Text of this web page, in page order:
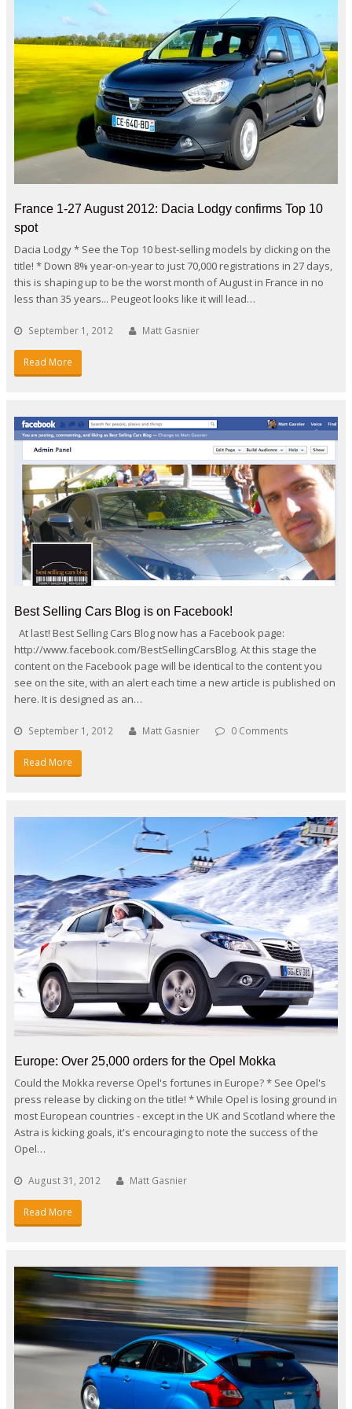
France 1-27 August 2012: Dacia Lodgy confirms Top 10
spot
Dacia Lodgy * See the Top 10 best-selling models by clicking on the
title! * Down 8% year-on-year to just 70,000 registrations in 27 days,
this is shaping up to be the worst month of August in France in no
less than 35 years... Peugeot looks like it will lead…
September 1, 2012 Matt Gasnier
Read More
Best Selling Cars Blog is on Facebook!
At last! Best Selling Cars Blog now has a Facebook page:
http://www.facebook.com/BestSellingCarsBlog. At this stage the
content on the Facebook page will be identical to the content you
see on the site, with an alert each time a new article is published on
here. It is designed as an…
September 1, 2012 Matt Gasnier 0 Comments
Read More
Europe: Over 25,000 orders for the Opel Mokka
Could the Mokka reverse Opel's fortunes in Europe? * See Opel's
press release by clicking on the title! * While Opel is losing ground in
most European countries - except in the UK and Scotland where the
Astra is kicking goals, it's encouraging to note the success of the
Opel…
August 31, 2012 Matt Gasnier
Read More